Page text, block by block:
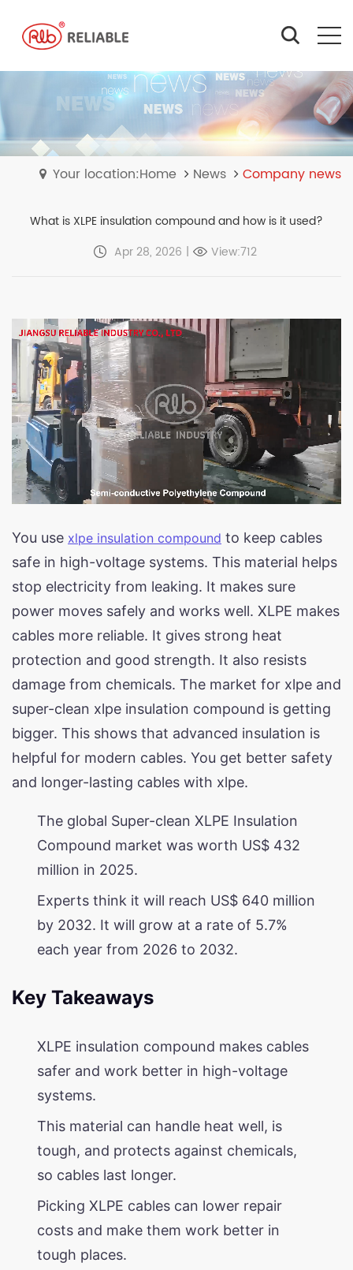
Your location:Home News Company news
What is XLPE insulation compound and how is it used?
Apr 28, 2026 | View:712
You use xlpe insulation compound to keep cables
safe in high-voltage systems. This material helps
stop electricity from leaking. It makes sure
power moves safely and works well. XLPE makes
cables more reliable. It gives strong heat
protection and good strength. It also resists
damage from chemicals. The market for xlpe and
super-clean xlpe insulation compound is getting
bigger. This shows that advanced insulation is
helpful for modern cables. You get better safety
and longer-lasting cables with xlpe.
The global Super-clean XLPE Insulation
Compound market was worth US$ 432
million in 2025.
Experts think it will reach US$ 640 million
by 2032. It will grow at a rate of 5.7%
each year from 2026 to 2032.
Key Takeaways
XLPE insulation compound makes cables
safer and work better in high-voltage
systems.
This material can handle heat well, is
tough, and protects against chemicals,
so cables last longer.
Picking XLPE cables can lower repair
costs and make them work better in
tough places.